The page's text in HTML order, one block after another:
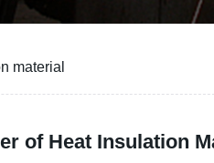
material
of Heat Insulation